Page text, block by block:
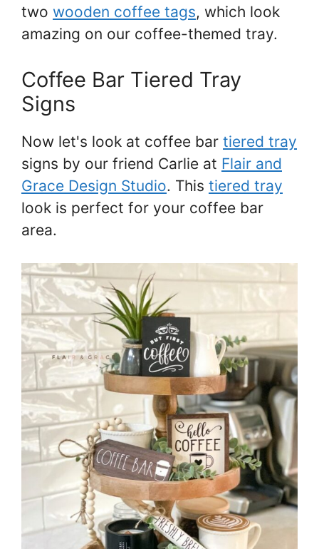
two wooden coffee tags, which look
amazing on our coffee-themed tray.
Coffee Bar Tiered Tray
Signs
Now let's look at coffee bar tiered tray
signs by our friend Carlie at Flair and
Grace Design Studio. This tiered tray
look is perfect for your coffee bar
area.